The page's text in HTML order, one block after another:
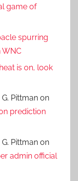
game of
spurring
WNC
is on, look
Pittman on
prediction
Pittman on
admin official